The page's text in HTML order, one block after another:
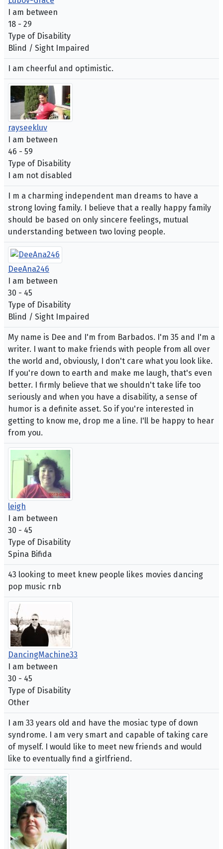
I am between
18 - 29
Type of Disability
Blind / Sight Impaired
I am cheerful and optimistic.
rayseekluv
I am between
46 - 59
Type of Disability
I am not disabled
I m a charming independent man dreams to have a
strong loving family. I believe that a really happy family
should be based on only sincere feelings, mutual
understanding between two loving people.
DeeAna246
I am between
30 - 45
Type of Disability
Blind / Sight Impaired
My name is Dee and I'm from Barbados. I'm 35 and I'm a
writer. I want to make friends with people from all over
the world and, obviously, I don't care what you look like.
If you're down to earth and make me laugh, that's even
better. I firmly believe that we shouldn't take life too
seriously and when you have a disability, a sense of
humor is a definite asset. So if you're interested in
getting to know me, drop me a line. I'll be happy to hear
from you.
leigh
I am between
30 - 45
Type of Disability
Spina Bifida
43 looking to meet knew people likes movies dancing
pop music rnb
DancingMachine33
I am between
30 - 45
Type of Disability
Other
I am 33 years old and have the mosiac type of down
syndrome. I am very smart and capable of taking care
of myself. I would like to meet new friends and would
like to eventually find a girlfriend.